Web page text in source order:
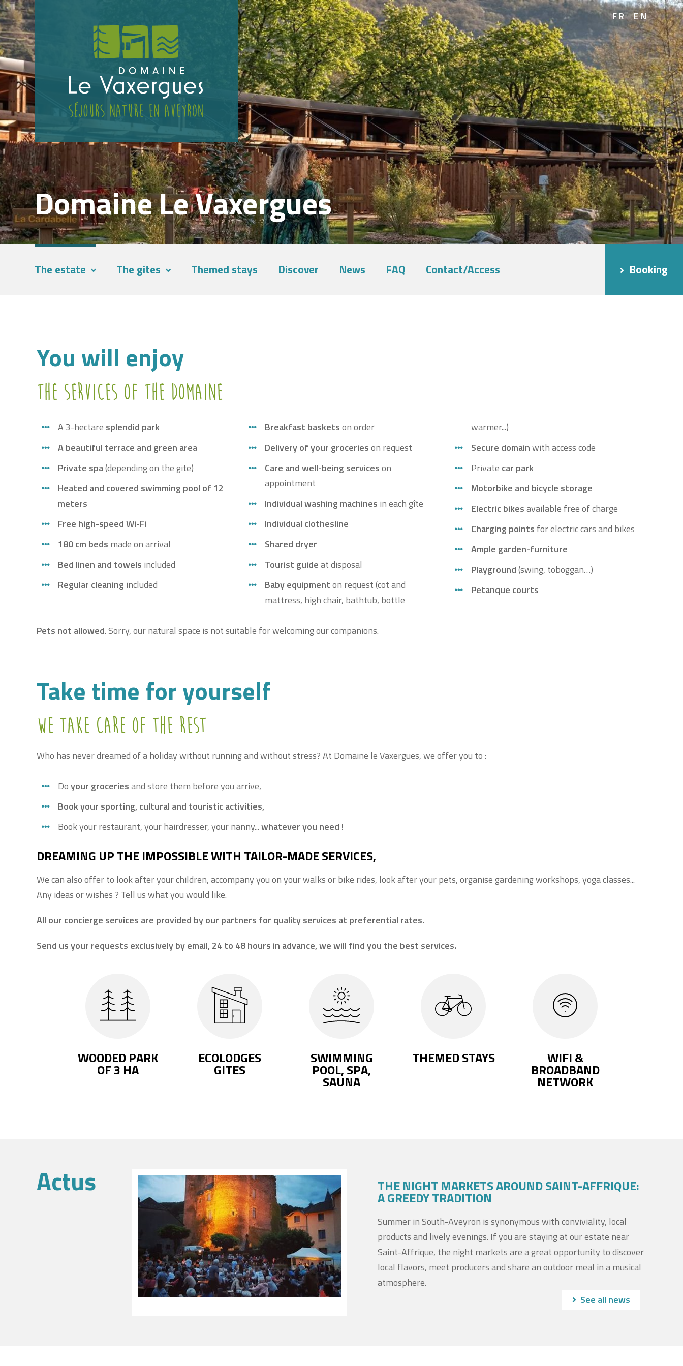
FR EN
Domaine Le Vaxergues
The estate The gites Themed stays Discover News FAQ Contact/Access Booking
You will enjoy
The services of the Domaine
A 3-hectare splendid park
A beautiful terrace and green area
Private spa(depending on the gite)
Heated and covered swimming pool of 12
meters
Free high-speed Wi-Fi
180 cm beds made on arrival
Bed linen and towels included
Regular cleaning included
Breakfast basketson order
Delivery of your grocerieson request
Care and well-being serviceson
appointment
Individual washing machines in each gîte
Individual clothesline
Shared dryer
Tourist guideat disposal
Baby equipmenton request (cot and
mattress, high chair, bathtub, bottle
warmer...)
Secure domainwith access code
Private car park
Motorbike and bicycle storage
Electric bikesavailable free of charge
Charging points for electric cars and bikes
Ample garden-furniture
Playground(swing, toboggan…)
Petanque courts
Pets not allowed. Sorry, our natural space is not suitable for welcoming our companions.
Take time for yourself
We take care of the rest
Who has never dreamed of a holiday without running and without stress? At Domaine le Vaxergues, we offer you to :
Doyour groceriesand store them before you arrive,
Book your sporting, cultural and touristic activities,
Book your restaurant, your hairdresser, your nanny...whatever you need !
DREAMING UP THE IMPOSSIBLE WITH TAILOR-MADE SERVICES,
We can also offer to look after your children, accompany you on your walks or bike rides, look after your pets, organise gardening workshops, yoga classes...
Any ideas or wishes ? Tell us what you would like.
All our concierge services are provided by our partners for quality services at preferential rates.
Send us your requests exclusively by email, 24 to 48 hours in advance, we will find you the best services.
WOODED PARK
OF 3 HA
ECOLODGES
GITES
SWIMMING
POOL, SPA,
SAUNA
THEMED STAYS WIFI &
BROADBAND
NETWORK
Actus THE NIGHT MARKETS AROUND SAINT-AFFRIQUE:
A GREEDY TRADITION
Summer in South-Aveyron is synonymous with conviviality, local
products and lively evenings. If you are staying at our estate near
Saint-Affrique, the night markets are a great opportunity to discover
local flavors, meet producers and share an outdoor meal in a musical
atmosphere.
See all news